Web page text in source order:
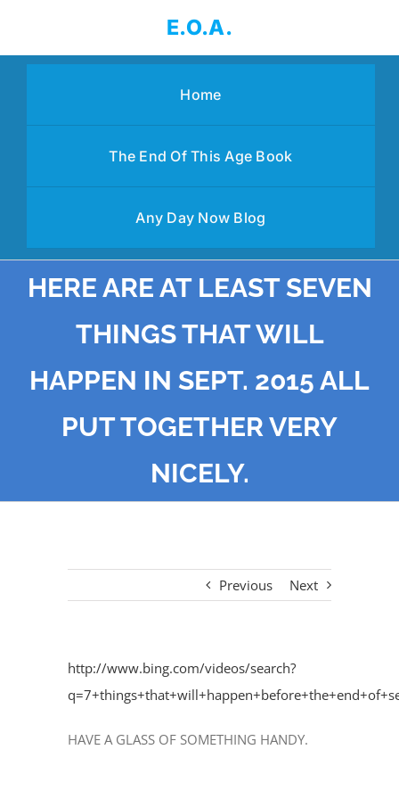
content
E.O.A.
Home
The End Of This Age Book
Any Day Now Blog
HERE ARE AT LEAST SEVEN
THINGS THAT WILL
HAPPEN IN SEPT. 2015 ALL
PUT TOGETHER VERY
NICELY.
Previous Next
http://www.bing.com/videos/search?
HAVE A GLASS OF SOMETHING HANDY.